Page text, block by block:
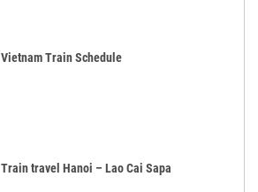
Vietnam Train Schedule
Train travel Hanoi – Lao Cai Sapa